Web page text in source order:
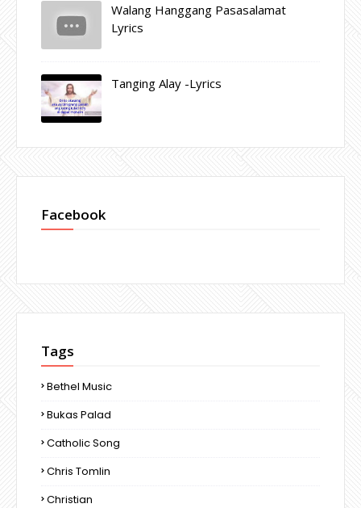
Walang Hanggang Pasasalamat
Lyrics
Tanging Alay -Lyrics
Facebook
Tags
Bethel Music
Bukas Palad
Catholic Song
Chris Tomlin
Christian